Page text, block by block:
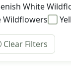
White
Wildflowers
Clear Filters